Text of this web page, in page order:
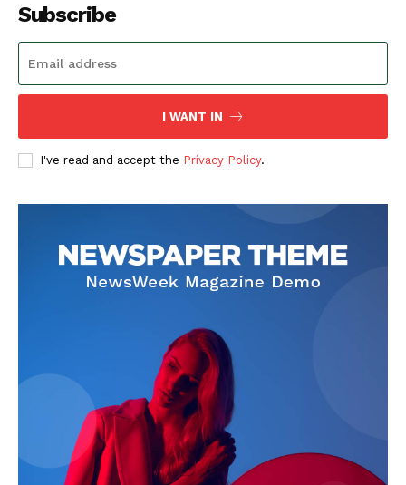
Subscribe
I WANT IN
I've read and accept the Privacy Policy.